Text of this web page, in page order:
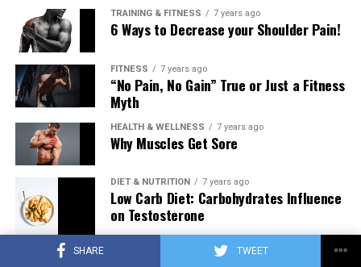
SHARE TWEET
TRAINING & FITNESS 7 years ago
6 Ways to Decrease your Shoulder Pain!
FITNESS 7 years ago
“No Pain, No Gain” True or Just a Fitness
Myth
HEALTH & WELLNESS 7 years ago
Why Muscles Get Sore
DIET & NUTRITION 7 years ago
Low Carb Diet: Carbohydrates Influence
on Testosterone
7 years ago